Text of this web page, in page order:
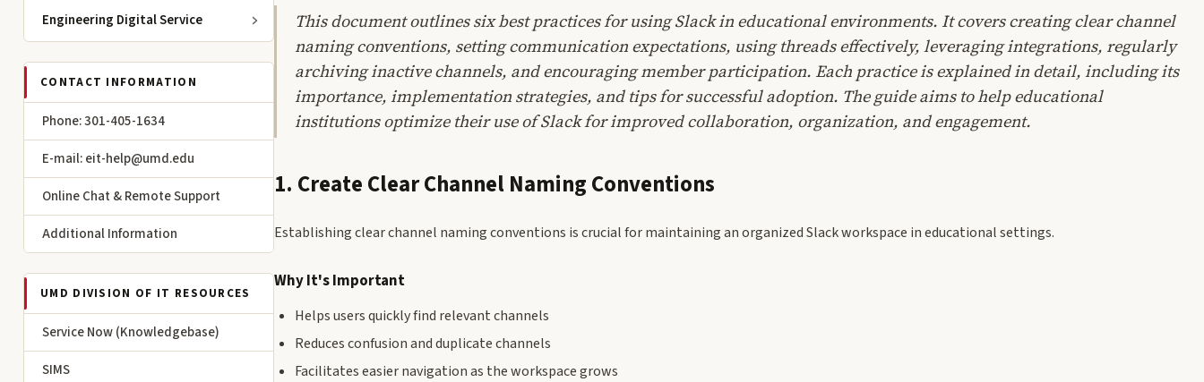
Engineering Digital Service
CONTACT INFORMATION
Phone: 301-405-1634
E-mail: eit-help@umd.edu
Online Chat & Remote Support
Additional Information
UMD DIVISION OF IT RESOURCES
Service Now (Knowledgebase)
SIMS
This document outlines six best practices for using Slack in educational environments. It covers creating clear channel
naming conventions, setting communication expectations, using threads effectively, leveraging integrations, regularly
archiving inactive channels, and encouraging member participation. Each practice is explained in detail, including its
importance, implementation strategies, and tips for successful adoption. The guide aims to help educational
institutions optimize their use of Slack for improved collaboration, organization, and engagement.
1. Create Clear Channel Naming Conventions
Establishing clear channel naming conventions is crucial for maintaining an organized Slack workspace in educational settings.
Why It's Important
Helps users quickly find relevant channels
Reduces confusion and duplicate channels
Facilitates easier navigation as the workspace grows